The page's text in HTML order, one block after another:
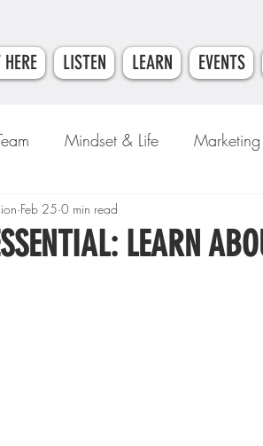
LISTEN LEARN EVENTS
Mindset & Life
Money & Finance
LEARN
Feb 25 0 min read